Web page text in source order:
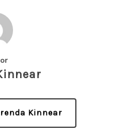
Kinnear